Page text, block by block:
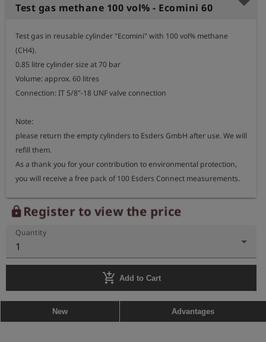
Test gas methane 100 vol% - Ecomini 60
Test gas in reusable cylinder "Ecomini" with 100 vol% methane
(CH4).
0.85 litre cylinder size at 70 bar
Volume: approx. 60 litres
Connection: IT 5/8"-18 UNF valve connection
Note:
please return the empty cylinders to Esders GmbH after use. We will
refill them.
As a thank you for your contribution to environmental protection,
you will receive a free pack of 100 Esders Connect measurements.
When stored properly, the gas can typically be used for up to 24
months.
lock Register to view the price
Quantity
1
add_shopping_cart Add to Cart
New Advantages